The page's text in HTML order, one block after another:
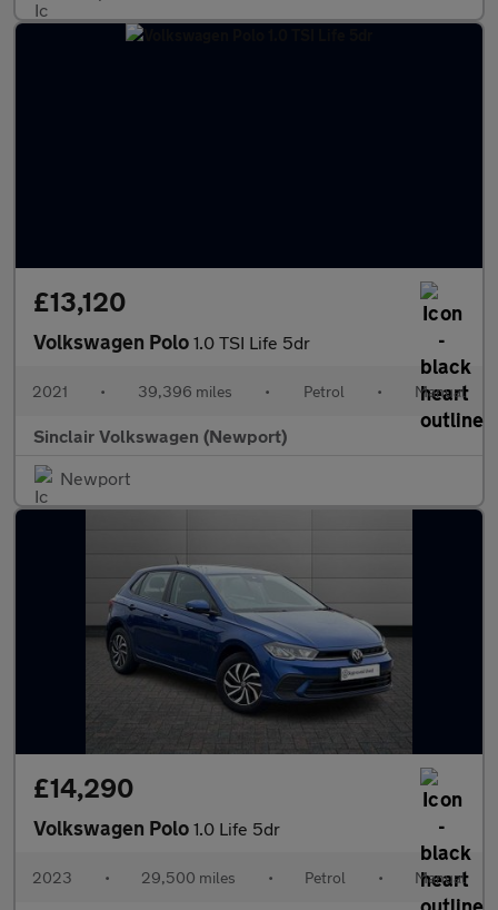
£13,120
Volkswagen Polo 1.0 TSI Life 5dr
2021 • 39,396 miles • Petrol • Manual
Sinclair Volkswagen (Newport)
Newport
£14,290
Volkswagen Polo 1.0 Life 5dr
2023 • 29,500 miles • Petrol • Manual